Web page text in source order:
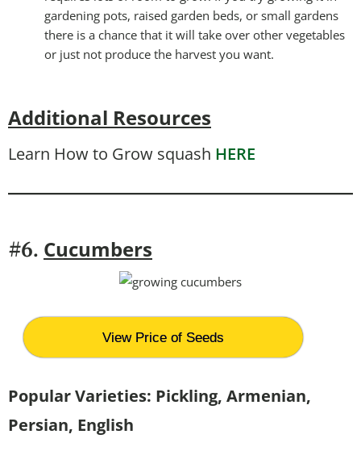
gardening pots, raised garden beds, or small gardens
there is a chance that it will take over other vegetables
or just not produce the harvest you want.
Additional Resources
Learn How to Grow squash HERE
#6. Cucumbers
View Price of Seeds
Popular Varieties: Pickling, Armenian,
Persian, English